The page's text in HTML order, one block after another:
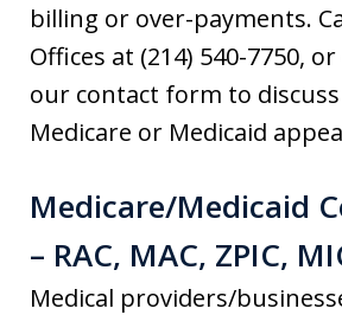
billing or over-payments.
Offices at (214) 540-7750,
our contact form to
Medicare or Medicaid
Medicare/Medicaid
– RAC, MAC, ZPIC,
Medical providers/